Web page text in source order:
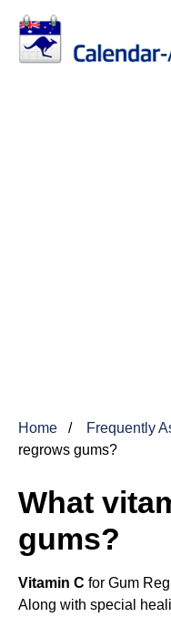
Home Frequently
regrows gums?
What
gums?
Vitamin C for Gum
Along with special